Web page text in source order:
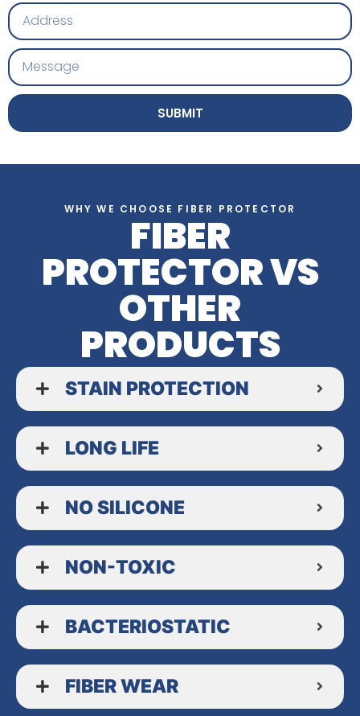
SUBMIT
WHY WE CHOOSE FIBER PROTECTOR
FIBER
PROTECTOR VS
OTHER
PRODUCTS
STAIN PROTECTION
LONG LIFE
NO SILICONE
NON-TOXIC
BACTERIOSTATIC
FIBER WEAR